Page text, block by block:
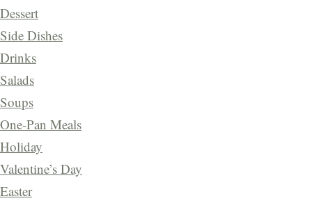
Dessert
Side Dishes
Drinks
Salads
Soups
One-Pan Meals
Holiday
Valentine’s Day
Easter